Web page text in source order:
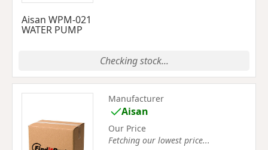
Aisan WPM-021
WATER PUMP
Checking stock...
Manufacturer
Aisan
Our Price
Fetching our lowest price...